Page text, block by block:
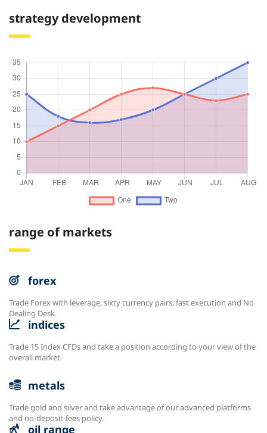
strategy development
range of markets
forex
Trade Forex with leverage, sixty currency pairs, fast execution and No
Dealing Desk.
indices
Trade 15 Index CFDs and take a position according to your view of the
overall market.
metals
Trade gold and silver and take advantage of our advanced platforms
and no-deposit-fees policy.
oil range